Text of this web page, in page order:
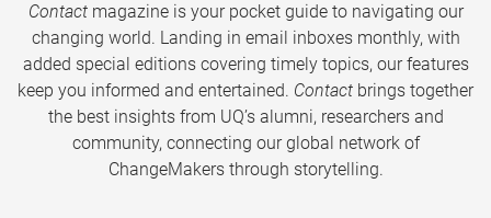
Contactmagazine is your pocket guide to navigating our
changing world. Landing in email inboxes monthly, with
added special editions covering timely topics, our features
keep you informed and entertained. Contact brings together
the best insights from UQ’s alumni, researchers and
community, connecting our global network of
ChangeMakers through storytelling.